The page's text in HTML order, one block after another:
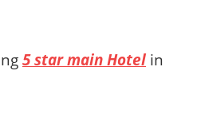
5 star main Hotel in